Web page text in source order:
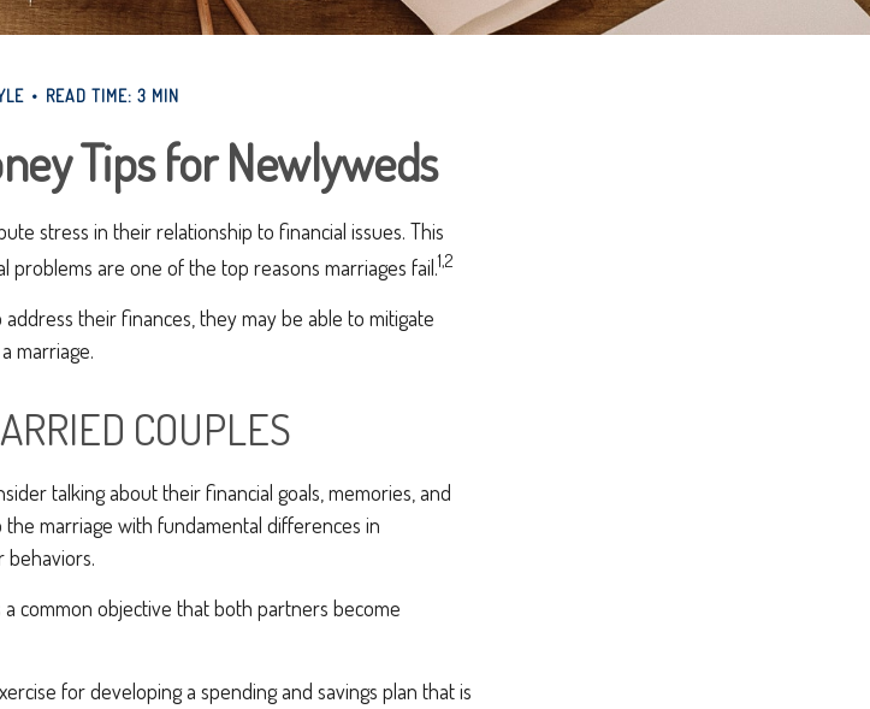
READ TIME: 3 MIN
Tips for Newlyweds
stress in their relationship to financial issues. This
problems are one of the top reasons marriages fail.1,2
their finances, they may be able to mitigate
marriage.
COUPLES
talking about their financial goals, memories, and
marriage with fundamental differences in
behaviors.
a common objective that both partners become
for developing a spending and savings plan that is